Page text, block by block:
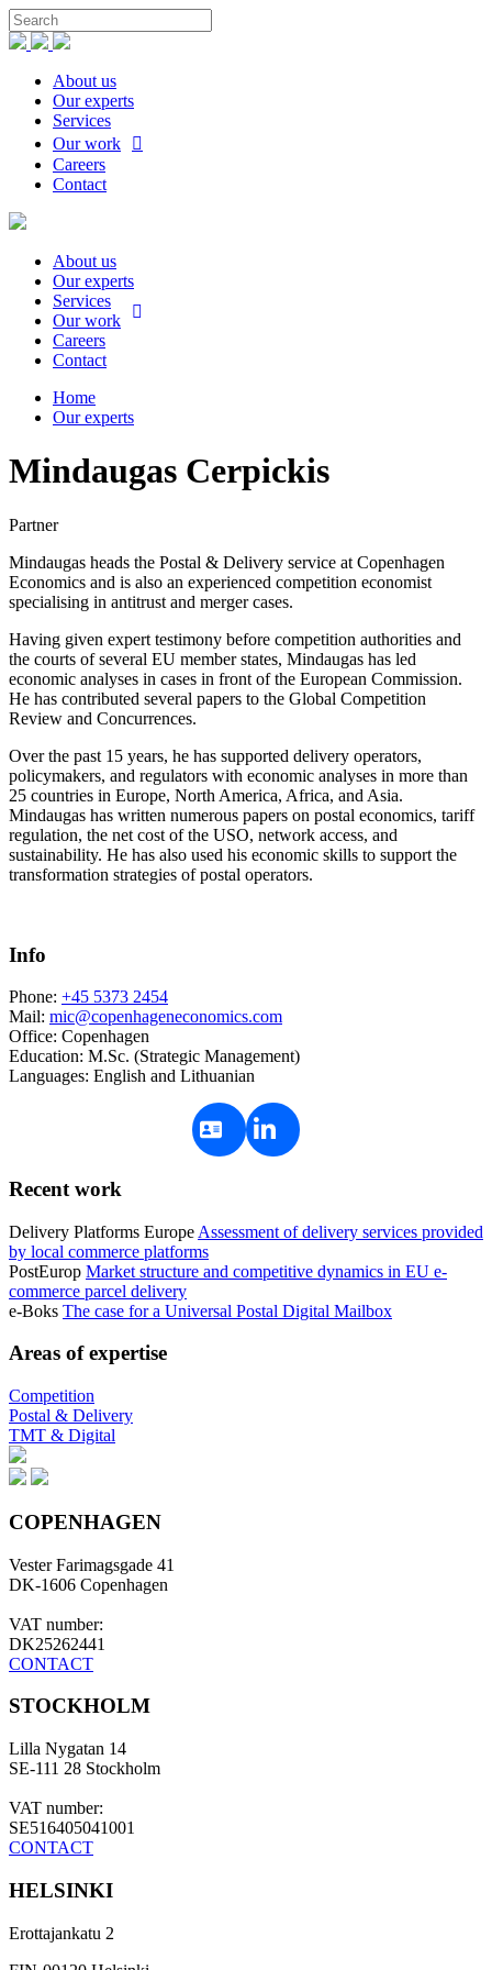
About us
Our experts
Services
Our work
Careers
Contact
About us
Our experts
Services
Our work
Careers
Contact
Home
Our experts
Mindaugas Cerpickis
Partner
Mindaugas heads the Postal & Delivery service at Copenhagen
Economics and is also an experienced competition economist
specialising in antitrust and merger cases.
Having given expert testimony before competition authorities and
the courts of several EU member states, Mindaugas has led
economic analyses in cases in front of the European Commission.
He has contributed several papers to the Global Competition
Review and Concurrences.
Over the past 15 years, he has supported delivery operators,
policymakers, and regulators with economic analyses in more than
25 countries in Europe, North America, Africa, and Asia.
Mindaugas has written numerous papers on postal economics, tariff
regulation, the net cost of the USO, network access, and
sustainability. He has also used his economic skills to support the
transformation strategies of postal operators.
Info
Phone: +45 5373 2454
Mail: mic@copenhageneconomics.com
Office: Copenhagen
Education: M.Sc. (Strategic Management)
Languages: English and Lithuanian
Recent work
Delivery Platforms Europe Assessment of delivery services provided
by local commerce platforms
PostEurop Market structure and competitive dynamics in EU e-
commerce parcel delivery
e-Boks The case for a Universal Postal Digital Mailbox
Areas of expertise
Competition
Postal & Delivery
TMT & Digital
COPENHAGEN
Vester Farimagsgade 41
DK-1606 Copenhagen
VAT number:
DK25262441
CONTACT
STOCKHOLM
Lilla Nygatan 14
SE-111 28 Stockholm
VAT number:
SE516405041001
CONTACT
HELSINKI
Erottajankatu 2